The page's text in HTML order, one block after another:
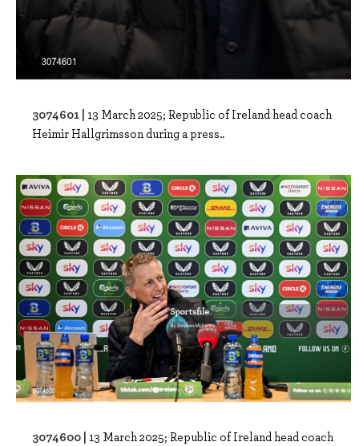
3074601 | 13 March 2025; Republic of Ireland head coach
Heimir Hallgrimsson during a press..
3074600 | 13 March 2025; Republic of Ireland head coach